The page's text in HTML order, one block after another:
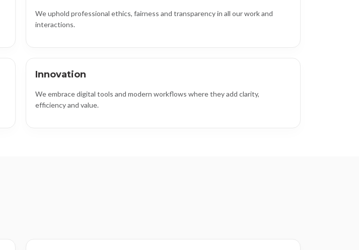
We uphold professional ethics, fairness and transparency in all our work and
interactions.
Innovation
We embrace digital tools and modern workflows where they add clarity,
efficiency and value.